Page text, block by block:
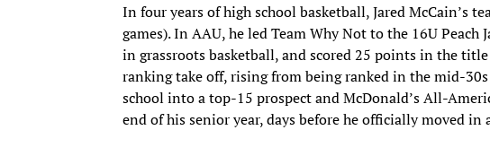
In four years of high school basketball, Jared McCain’s
games). In AAU, he led Team Why Not to the 16U
in grassroots basketball, and scored 25 points in the
ranking take off, rising from being ranked in the mid-
school into a top-15 prospect and McDonald’s All-
end of his senior year, days before he officially moved in